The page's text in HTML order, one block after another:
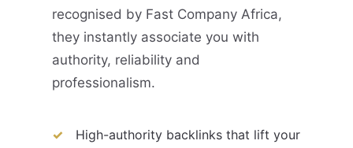
recognised by Fast Company Africa,
they instantly associate you with
authority, reliability and
professionalism.
High-authority backlinks that lift your